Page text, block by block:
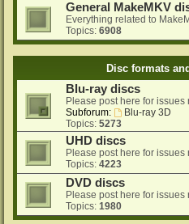
General MakeMKV
Everything related to
Topics: 6908
Disc formats
Blu-ray discs
Please post here for issues
Subforum:
Blu-ray 3D
Topics: 5273
UHD discs
Please post here for issues
Topics: 4223
DVD discs
Please post here for issues
Topics: 1980